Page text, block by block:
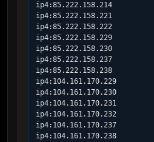
ip4:85.222.158.214
ip4:85.222.158.221
ip4:85.222.158.222
ip4:85.222.158.229
ip4:85.222.158.230
ip4:85.222.158.237
ip4:85.222.158.238
ip4:104.161.170.229
ip4:104.161.170.230
ip4:104.161.170.231
ip4:104.161.170.232
ip4:104.161.170.237
ip4:104.161.170.238